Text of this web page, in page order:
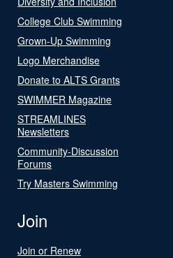
College Club Swimming
Grown-Up Swimming
Logo Merchandise
Donate to ALTS Grants
SWIMMER Magazine
STREAMLINES
Newsletters
Community-Discussion
Forums
Try Masters Swimming
Join
Join or Renew